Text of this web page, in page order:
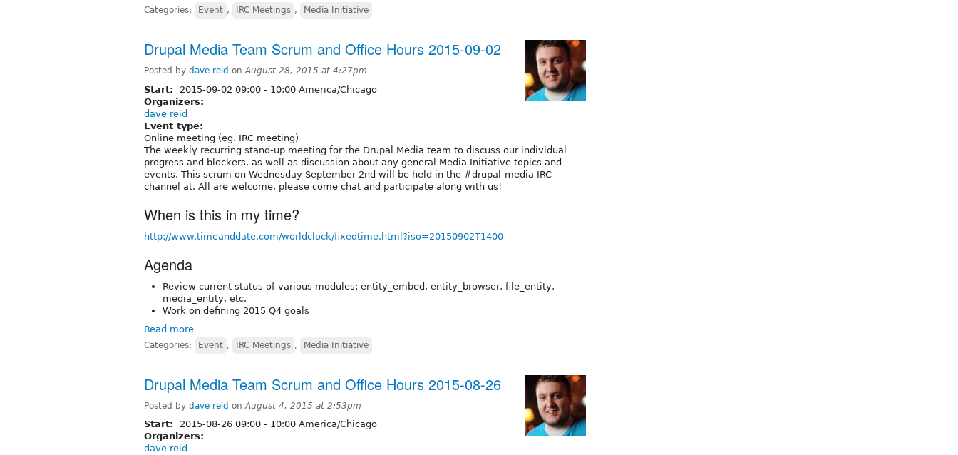
Categories: Event , IRC Meetings , Media Initiative
Drupal Media Team Scrum and Office Hours 2015-09-02
Posted by dave reid on August 28, 2015 at 4:27pm
Start: 2015-09-02 09:00 - 10:00 America/Chicago
Organizers:
dave reid
Event type:
Online meeting (eg. IRC meeting)
The weekly recurring stand-up meeting for the Drupal Media team to discuss our individual
progress and blockers, as well as discussion about any general Media Initiative topics and
events. This scrum on Wednesday September 2nd will be held in the #drupal-media IRC
channel at. All are welcome, please come chat and participate along with us!
When is this in my time?
http://www.timeanddate.com/worldclock/fixedtime.html?iso=20150902T1400
Agenda
Review current status of various modules: entity_embed, entity_browser, file_entity,
media_entity, etc.
Work on defining 2015 Q4 goals
Read more
Categories: Event , IRC Meetings , Media Initiative
Drupal Media Team Scrum and Office Hours 2015-08-26
Posted by dave reid on August 4, 2015 at 2:53pm
Start: 2015-08-26 09:00 - 10:00 America/Chicago
Organizers:
dave reid